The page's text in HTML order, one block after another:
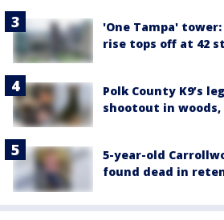
'One Tampa'
rise tops off at 42
Polk County K9’s
shootout in
5-year-old
found dead in